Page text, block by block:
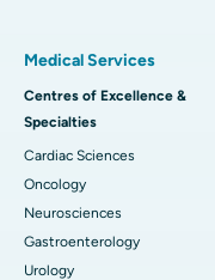
Medical Services
Centres of Excellence &
Specialties
Cardiac Sciences
Oncology
Neurosciences
Gastroenterology
Urology